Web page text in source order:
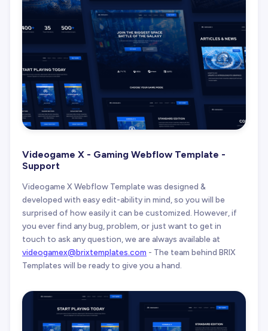
Videogame X - Gaming Webflow Template -
Support
Videogame X Webflow Template was designed &
developed with easy edit-ability in mind, so you will be
surprised of how easily it can be customized. However, if
you ever find any bug, problem, or just want to get in
touch to ask any question, we are always available at
videogamex@brixtemplates.com - The team behind BRIX
Templates will be ready to give you a hand.